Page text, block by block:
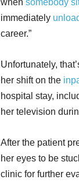
when somebody
immediately
career.”
Unfortunately,
her shift on the
hospital stay,
her television
After the patient
her eyes to be
clinic for further